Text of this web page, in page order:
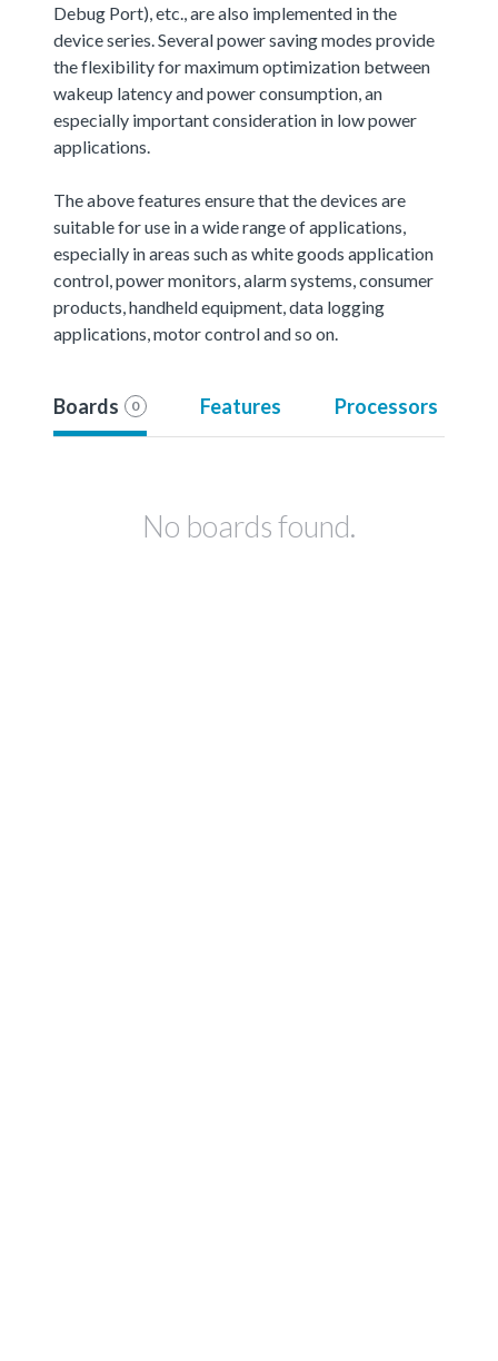
Debug Port), etc., are also implemented in the
device series. Several power saving modes provide
the flexibility for maximum optimization between
wakeup latency and power consumption, an
especially important consideration in low power
applications.
The above features ensure that the devices are
suitable for use in a wide range of applications,
especially in areas such as white goods application
control, power monitors, alarm systems, consumer
products, handheld equipment, data logging
applications, motor control and so on.
Boards 0 Features Processors
No boards found.